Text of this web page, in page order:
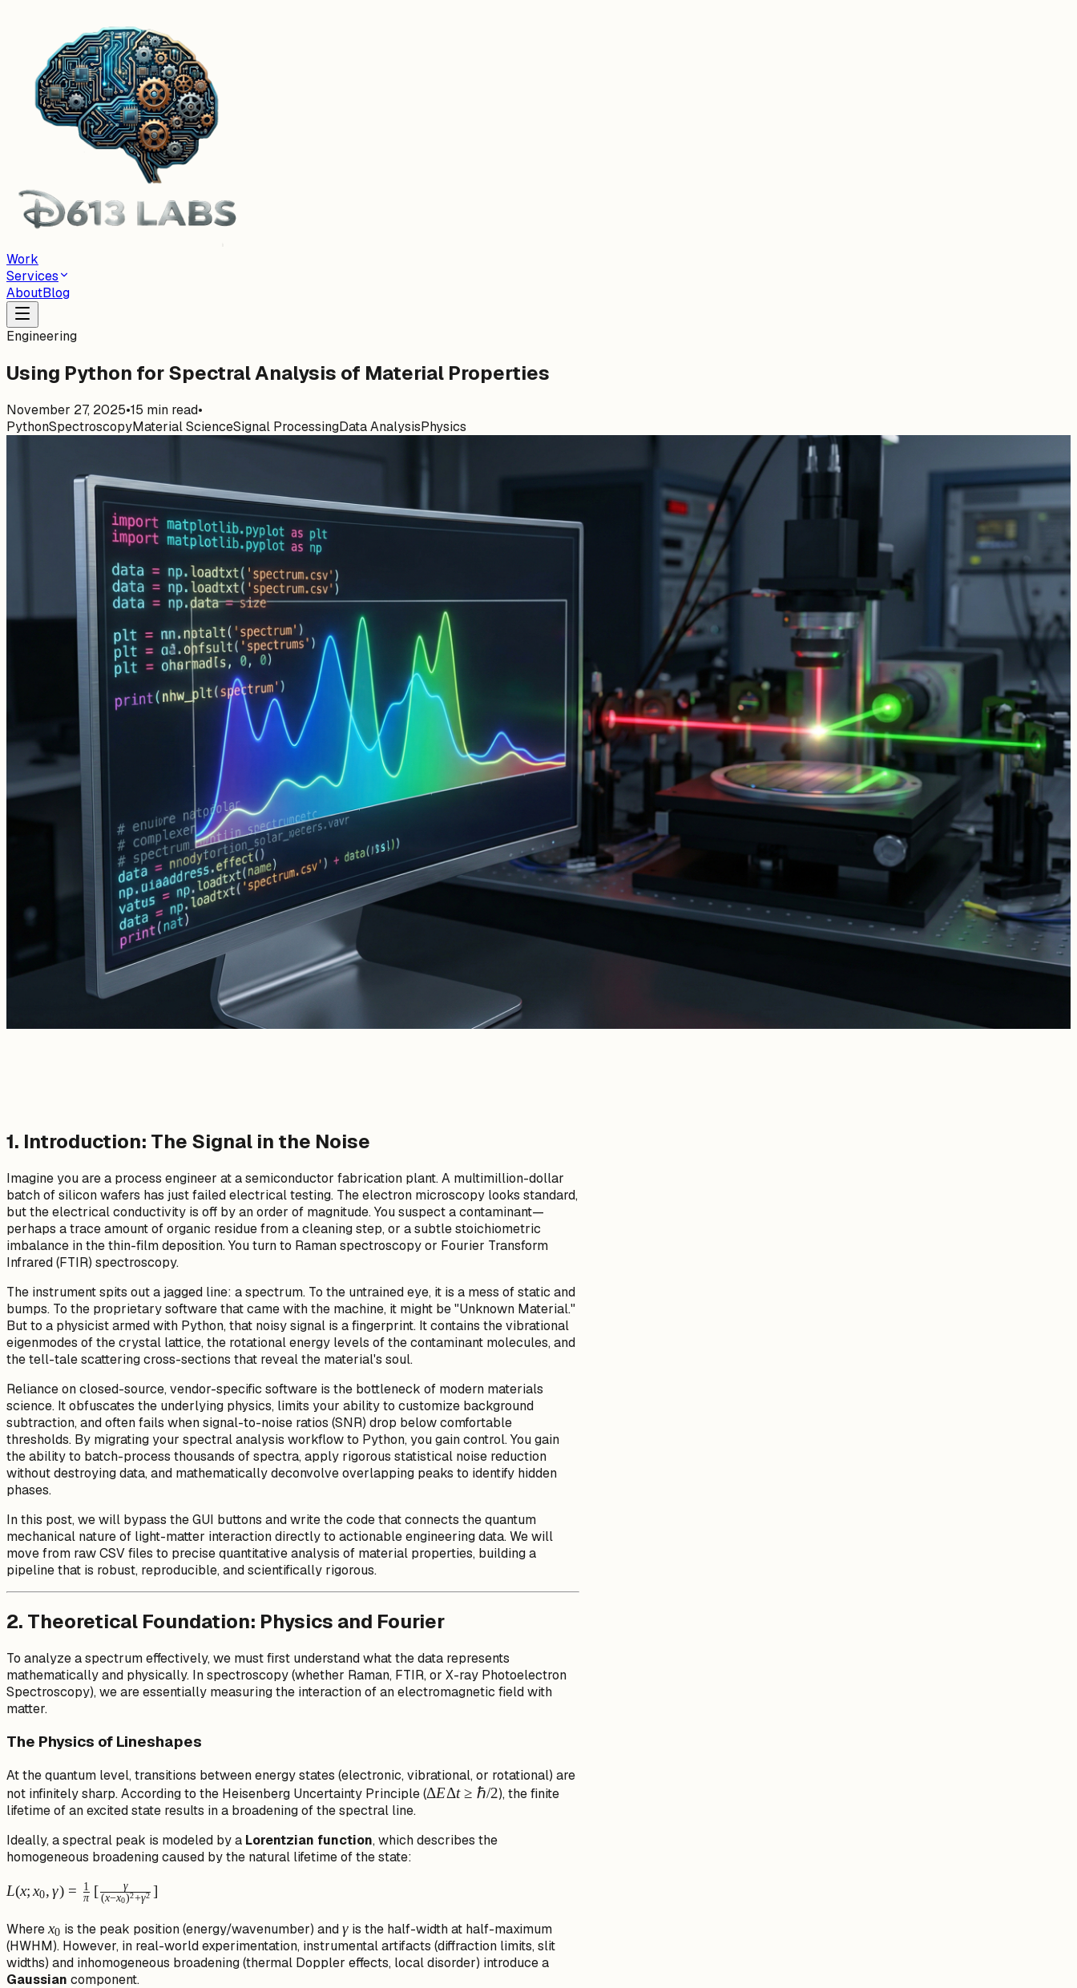
Work
Services
AboutBlog
Engineering
Using Python for Spectral Analysis of Material Properties
November 27, 2025•15 min read•
PythonSpectroscopyMaterial ScienceSignal ProcessingData AnalysisPhysics
1. Introduction: The Signal in the Noise
Imagine you are a process engineer at a semiconductor fabrication plant. A multimillion-dollar
batch of silicon wafers has just failed electrical testing. The electron microscopy looks standard,
but the electrical conductivity is off by an order of magnitude. You suspect a contaminant—
perhaps a trace amount of organic residue from a cleaning step, or a subtle stoichiometric
imbalance in the thin-film deposition. You turn to Raman spectroscopy or Fourier Transform
Infrared (FTIR) spectroscopy.
The instrument spits out a jagged line: a spectrum. To the untrained eye, it is a mess of static and
bumps. To the proprietary software that came with the machine, it might be "Unknown Material."
But to a physicist armed with Python, that noisy signal is a fingerprint. It contains the vibrational
eigenmodes of the crystal lattice, the rotational energy levels of the contaminant molecules, and
the tell-tale scattering cross-sections that reveal the material's soul.
Reliance on closed-source, vendor-specific software is the bottleneck of modern materials
science. It obfuscates the underlying physics, limits your ability to customize background
subtraction, and often fails when signal-to-noise ratios (SNR) drop below comfortable
thresholds. By migrating your spectral analysis workflow to Python, you gain control. You gain
the ability to batch-process thousands of spectra, apply rigorous statistical noise reduction
without destroying data, and mathematically deconvolve overlapping peaks to identify hidden
phases.
In this post, we will bypass the GUI buttons and write the code that connects the quantum
mechanical nature of light-matter interaction directly to actionable engineering data. We will
move from raw CSV files to precise quantitative analysis of material properties, building a
pipeline that is robust, reproducible, and scientifically rigorous.
2. Theoretical Foundation: Physics and Fourier
To analyze a spectrum effectively, we must first understand what the data represents
mathematically and physically. In spectroscopy (whether Raman, FTIR, or X-ray Photoelectron
Spectroscopy), we are essentially measuring the interaction of an electromagnetic field with
matter.
The Physics of Lineshapes
At the quantum level, transitions between energy states (electronic, vibrational, or rotational) are
not infinitely sharp. According to the Heisenberg Uncertainty Principle (\Delta
t \ge
ΔEΔt ≥ ℏ/2), the finite
lifetime of an excited state results in a broadening of the spectral line.
Ideally, a spectral peak is modeled by a Lorentzian function, which describes the
homogeneous broadening caused by the natural lifetime of the state:
L(x; x_0,
\frac{1}{\pi}
\left[
\frac{\gamma}
{(x - x_0)^2 +
L(x; x0, γ) = π
1 [ (x−x0)2+γ2
γ ]
Wherex_0
x0 is the peak position (energy/wavenumber) and\gamma
γ is the half-width at half-maximum
(HWHM). However, in real-world experimentation, instrumental artifacts (diffraction limits, slit
widths) and inhomogeneous broadening (thermal Doppler effects, local disorder) introduce a
Gaussian component.